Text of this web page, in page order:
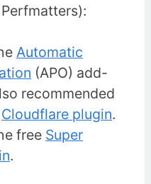
Automatic
(APO) add-
recommended
Cloudflare plugin.
free Super
.